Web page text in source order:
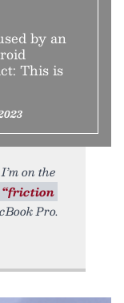
by an
This is
on the
“friction
Pro.